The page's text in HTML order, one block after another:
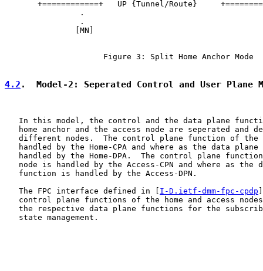
+============+   UP {Tunnel/Route}
                .
                .
               [MN]
                     Figure 3: Split Home Anchor Mode
4.2 .  Model-2: Seperated Control and User Plane
In this model, the control and the data plane
home anchor and the access node are seperated and
different nodes.  The control plane function of the
handled by the Home-CPA and where as the data plane
handled by the Home-DPA.  The control plane
node is handled by the Access-CPN and where as the
   function is handled by the Access-DPN.
   The FPC interface defined in [
I-D.ietf-dmm-fpc-cpdp
control plane functions of the home and access
the respective data plane functions for the
   state management.